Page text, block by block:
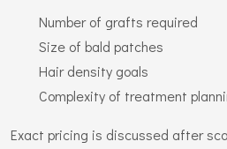
Number of grafts required
Size of bald patches
Hair density goals
Complexity of treatment
Exact pricing is discussed after